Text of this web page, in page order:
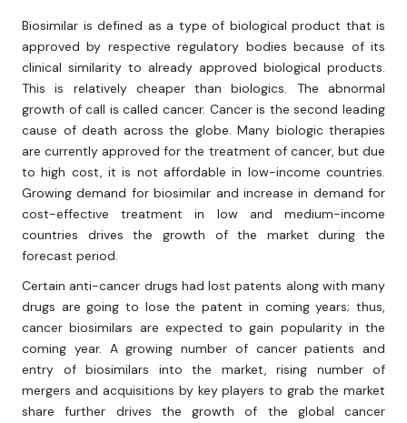
Biosimilar is defined as a type of biological product that is
approved by respective regulatory bodies because of its
clinical similarity to already approved biological products.
This is relatively cheaper than biologics. The abnormal
growth of call is called cancer. Cancer is the second leading
cause of death across the globe. Many biologic therapies
are currently approved for the treatment of cancer, but due
to high cost, it is not affordable in low-income countries.
Growing demand for biosimilar and increase in demand for
cost-effective treatment in low and medium-income
countries drives the growth of the market during the
forecast period.
Certain anti-cancer drugs had lost patents along with many
drugs are going to lose the patent in coming years; thus,
cancer biosimilars are expected to gain popularity in the
coming year. A growing number of cancer patients and
entry of biosimilars into the market, rising number of
mergers and acquisitions by key players to grab the market
share further drives the growth of the global cancer